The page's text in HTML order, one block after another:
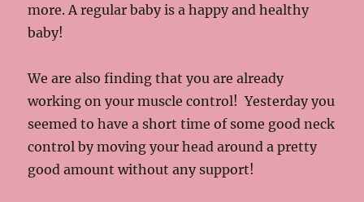
more. A regular baby is a happy and healthy
baby!
We are also finding that you are already
working on your muscle control! Yesterday you
seemed to have a short time of some good neck
control by moving your head around a pretty
good amount without any support!